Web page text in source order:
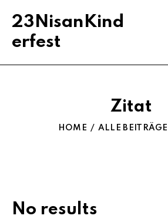
23NisanKind
erfest
Zitat
HOME ALLE BEITRÄGE
No results